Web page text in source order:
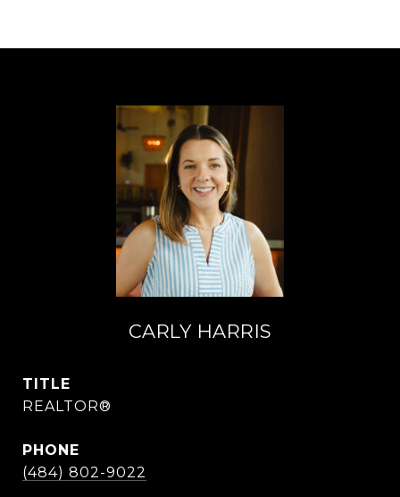
CARLY HARRIS
TITLE
REALTOR®
PHONE
(484) 802-9022